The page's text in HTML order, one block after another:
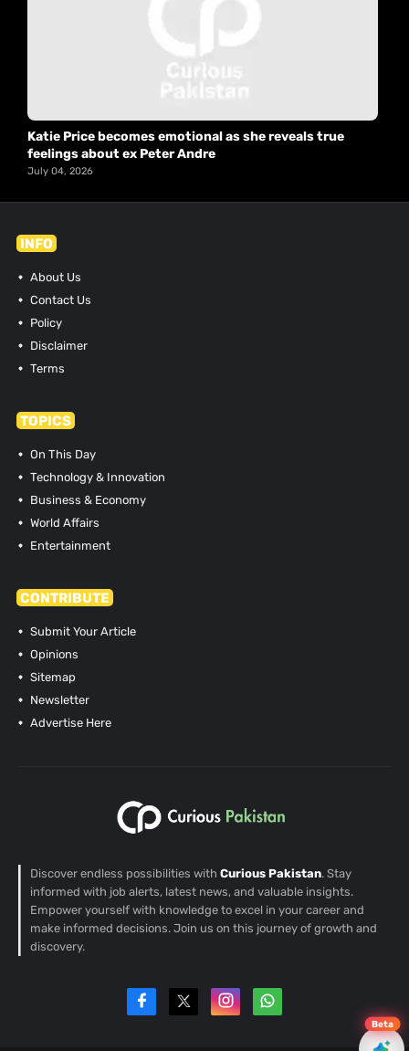
Katie Price becomes emotional as she reveals true
feelings about ex Peter Andre
July 04, 2026
INFO
About Us
Contact Us
Policy
Disclaimer
Terms
TOPICS
On This Day
Technology & Innovation
Business & Economy
World Affairs
Entertainment
CONTRIBUTE
Submit Your Article
Opinions
Sitemap
Newsletter
Advertise Here
Discover endless possibilities with Curious Pakistan. Stay
informed with job alerts, latest news, and valuable insights.
Empower yourself with knowledge to excel in your career and
make informed decisions. Join us on this journey of growth and
discovery.
Beta